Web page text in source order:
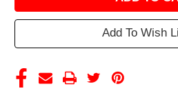
2017
DRAW-
TITE
Add To Wish